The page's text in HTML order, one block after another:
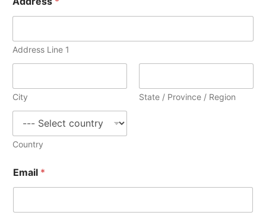
h
o
i
y
Address Line 1
City State / Province / Region
Country
Email *